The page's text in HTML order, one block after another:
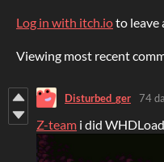
Log in with itch.ioto leave
Viewing most recent
Disturbed_ger 74
Z-team i did